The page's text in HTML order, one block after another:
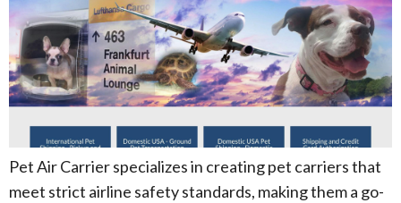
Pet Air Carrier specializes in creating pet carriers that
meet strict airline safety standards, making them a go-